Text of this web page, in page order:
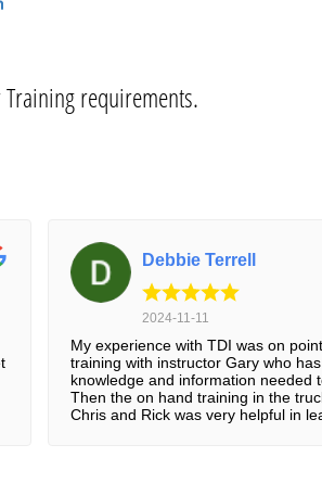
requirements.
Debbie Terrell
2024-11-11
My experience with TDI was on
training with instructor Gary who
knowledge and information needed
Then the on hand training in the
Chris and Rick was very helpful in